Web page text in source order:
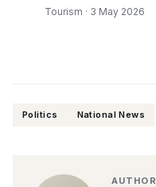
Tourism · 3 May 2026
Politics National News
AUTHOR